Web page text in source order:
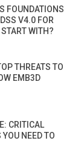
FOUNDATIONS
V4.0 FOR
WITH?
THREATS TO
EMB3D
CRITICAL
NEED TO